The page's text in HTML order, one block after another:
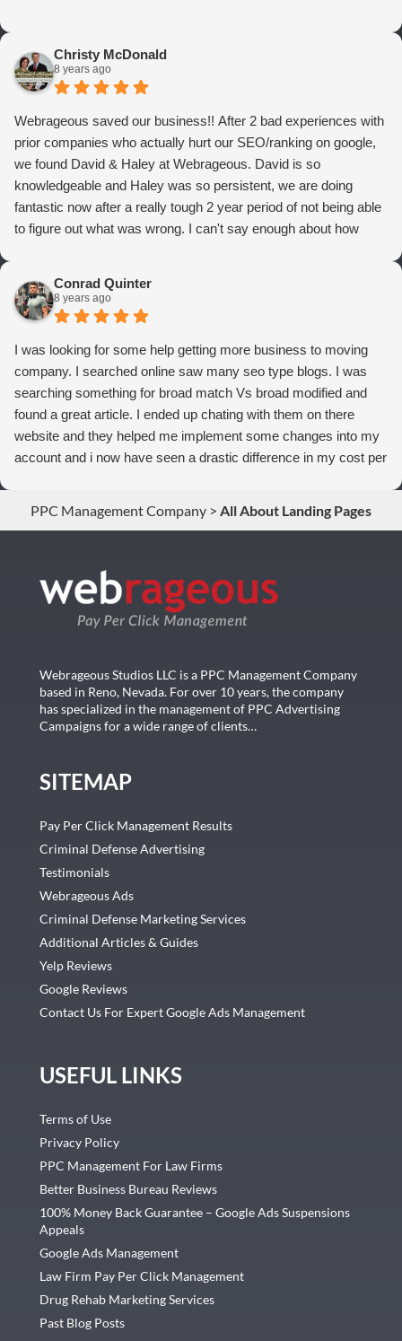
Christy McDonald
8 years ago
Webrageous saved our business!! After 2 bad experiences with
prior companies who actually hurt our SEO/ranking on google,
we found David & Haley at Webrageous. David is so
knowledgeable and Haley was so persistent, we are doing
fantastic now after a really tough 2 year period of not being able
to figure out what was wrong. I can't say enough about how
from Adwords!
Conrad Quinter
8 years ago
I was looking for some help getting more business to moving
company. I searched online saw many seo type blogs. I was
searching something for broad match Vs broad modified and
found a great article. I ended up chating with them on there
website and they helped me implement some changes into my
account and i now have seen a drastic difference in my cost per
PPC Management Company > All About Landing Pages
Webrageous Studios LLC is a PPC Management Company
based in Reno, Nevada. For over 10 years, the company
has specialized in the management of PPC Advertising
Campaigns for a wide range of clients…
SITEMAP
Pay Per Click Management Results
Criminal Defense Advertising
Testimonials
Webrageous Ads
Criminal Defense Marketing Services
Additional Articles & Guides
Yelp Reviews
Google Reviews
Contact Us For Expert Google Ads Management
USEFUL LINKS
Terms of Use
Privacy Policy
PPC Management For Law Firms
Better Business Bureau Reviews
100% Money Back Guarantee – Google Ads Suspensions
Appeals
Google Ads Management
Law Firm Pay Per Click Management
Drug Rehab Marketing Services
Past Blog Posts